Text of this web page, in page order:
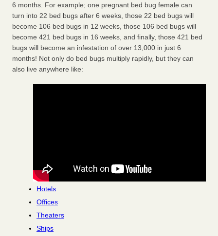
6 months. For example; one pregnant bed bug female can
turn into 22 bed bugs after 6 weeks, those 22 bed bugs will
become 106 bed bugs in 12 weeks, those 106 bed bugs will
become 421 bed bugs in 16 weeks, and finally, those 421 bed
bugs will become an infestation of over 13,000 in just 6
months! Not only do bed bugs multiply rapidly, but they can
also live anywhere like:
Hotels
Offices
Theaters
Ships